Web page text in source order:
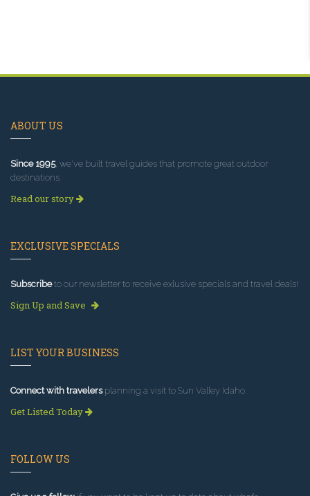
ABOUT US
Since 1995, we've built travel guides that promote great outdoor
destinations.
Read our story
EXCLUSIVE SPECIALS
Subscribeto our newsletter to receive exlusive specials and travel deals!
Sign Up and Save
LIST YOUR BUSINESS
Connect with travelersplanning a visit to Sun Valley Idaho.
Get Listed Today
FOLLOW US